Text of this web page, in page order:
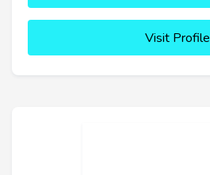
Visit Profile